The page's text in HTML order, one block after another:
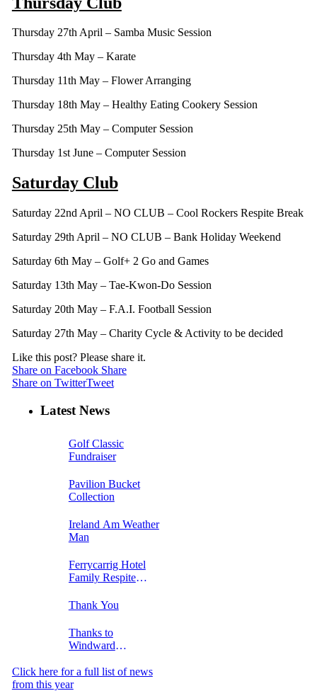
Thursday 27th April – Samba Music Session
Thursday 4th May – Karate
Thursday 11th May – Flower Arranging
Thursday 18th May – Healthy Eating Cookery Session
Thursday 25th May – Computer Session
Thursday 1st June – Computer Session
Saturday Club
Saturday 22nd April – NO CLUB – Cool Rockers Respite Break
Saturday 29th April – NO CLUB – Bank Holiday Weekend
Saturday 6th May – Golf+ 2 Go and Games
Saturday 13th May – Tae-Kwon-Do Session
Saturday 20th May – F.A.I. Football Session
Saturday 27th May – Charity Cycle & Activity to be decided
Like this post? Please share it.
Share on Facebook Share
Share on TwitterTweet
Latest News
Golf Classic
Fundraiser
Pavilion Bucket
Collection
Ireland Am Weather
Man
Ferrycarrig Hotel
Family Respite
Thank You
Thanks to
Windward
Click here for a full list of news
from this year